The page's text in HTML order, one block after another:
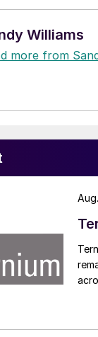
Williams
more from